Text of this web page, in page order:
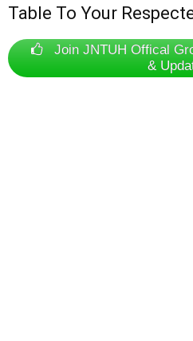
Table To Your
Join JNTUH Offical
&